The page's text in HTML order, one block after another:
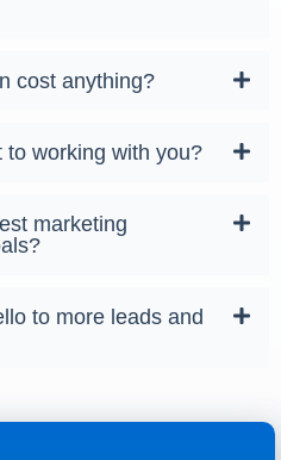
cost anything?
working with you?
marketing
to more leads and